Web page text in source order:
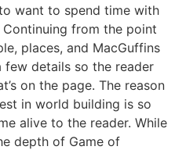
want to spend time with
Continuing from the point
places, and MacGuffins
few details so the reader
on the page. The reason
in world building is so
alive to the reader. While
depth of Game of